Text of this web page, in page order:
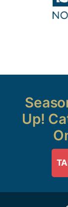
Up!